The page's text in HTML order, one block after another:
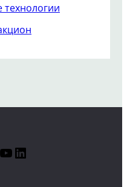
технологии
YouTube
LinkedIn